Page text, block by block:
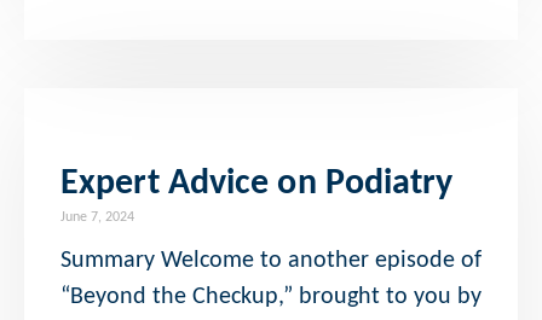
Expert Advice on Podiatry
June 7, 2024
Summary Welcome to another episode of
“Beyond the Checkup,” brought to you by